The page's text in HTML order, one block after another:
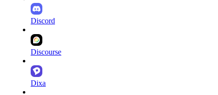
Discord
Discourse
Dixa